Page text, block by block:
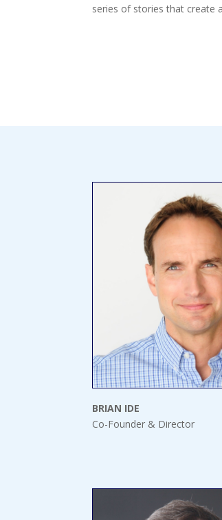
series of stories that create
BRIAN IDE
Co-Founder & Director